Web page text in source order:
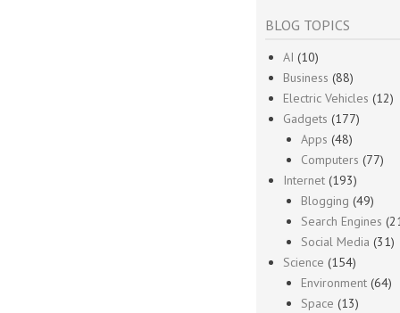
BLOG TOPICS
AI (10)
Business (88)
Electric Vehicles (12)
Gadgets (177)
Apps (48)
Computers (77)
Internet (193)
Blogging (49)
Search Engines
Social Media (31)
Science (154)
Environment (64)
Space (13)